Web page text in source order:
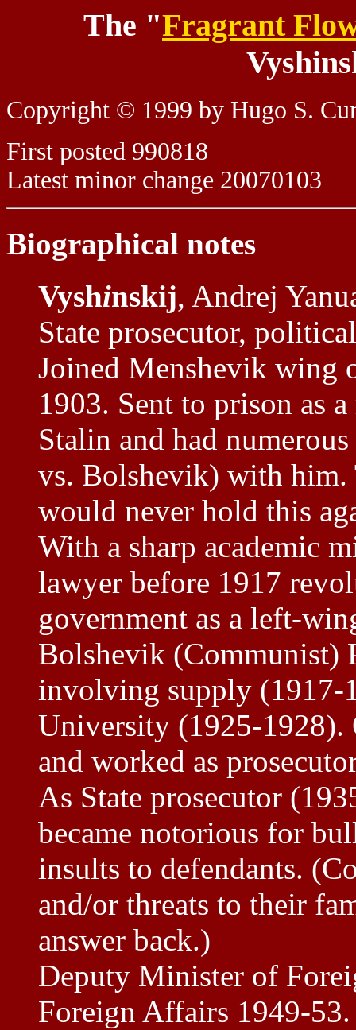
The "Fragrant
Copyright © 1999 by Hugo S.
First posted 990818
Latest minor change 20070103
Biographical notes
Vyshinskij, Andrej
State prosecutor,
Joined Menshevik wing
1903. Sent to prison as
Stalin and had
vs. Bolshevik) with him.
would never hold this
With a sharp academic
lawyer before 1917
government as a left-
Bolshevik (Communist)
involving supply (1917-
University (1925-1928).
and worked as
As State prosecutor
became notorious for
insults to defendants.
and/or threats to their
answer back.)
Deputy Minister of
Foreign Affairs 1949-